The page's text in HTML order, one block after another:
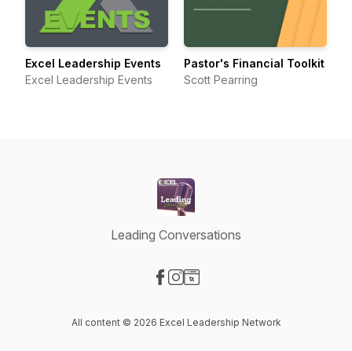
Excel Leadership Events
Excel Leadership Events
Pastor's Financial Toolkit
Scott Pearring
Leading Conversations
All content © 2026 Excel Leadership Network